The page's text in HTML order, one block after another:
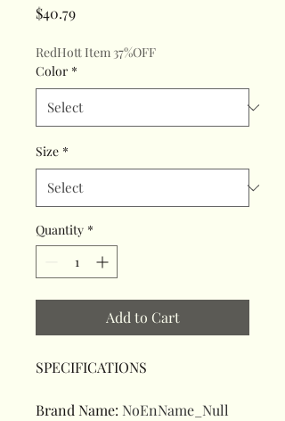
$40.79Price
RedHott Item 37%OFF
Color *
Size *
Quantity *
Add to Cart
SPECIFICATIONS
Brand Name: NoEnName_Null